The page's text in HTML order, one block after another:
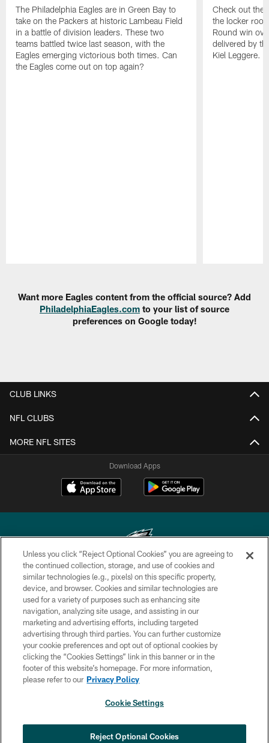
The Philadelphia Eagles are in Green Bay to
take on the Packers at historic Lambeau Field
in a battle of division leaders. These two
teams battled twice last season, with the
Eagles emerging victorious both times. Can
the Eagles come out on top again?
Check out
the locker
Round win
delivered by
Kiel Leggere.
Want more Eagles content from the official source? Add
PhiladelphiaEagles.com to your list of source
preferences on Google today!
CLUB LINKS
NFL CLUBS
MORE NFL SITES
Download Apps
Copyright © 2026 Philadelphia Eagles. All rights reserved.
PRIVACY POLICY
ACCESSIBILITY
TERMS & CONDITIONS
CONTACT US
SOCIAL MEDIA RULES
COOKIE SETTINGS
Unless you click “Reject Optional Cookies” you are agreeing to
the continued collection, storage, and use of cookies and
similar technologies (e.g., pixels) on this specific property,
device, and browser. Cookies and similar technologies are
used for a variety of purposes such as enhancing site
navigation, analyzing site usage, and assisting in our
marketing and advertising efforts, including targeted
advertising through third parties. You can further customize
your cookie preferences and opt out of optional cookies by
clicking the “Cookies Settings” link in this banner or in the
footer of this website’s homepage. For more information,
please refer to our Privacy Policy
Cookie Settings
Reject Optional Cookies